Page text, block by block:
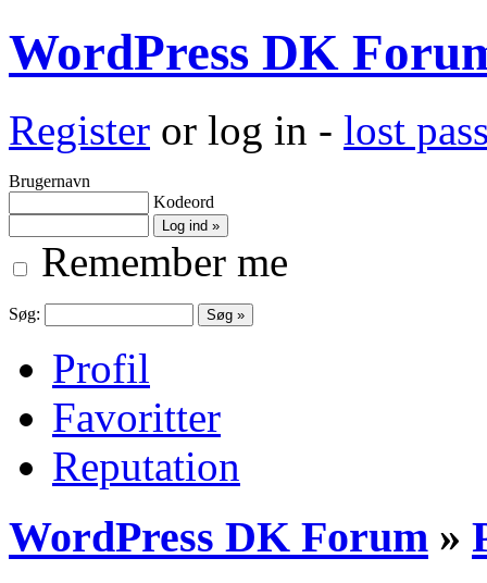
WordPress DK
Register or log in - lost
Brugernavn
Kodeord
Remember me
Søg:
Profil
Favoritter
Reputation
WordPress DK Forum »